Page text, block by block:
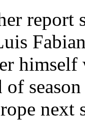
report
next